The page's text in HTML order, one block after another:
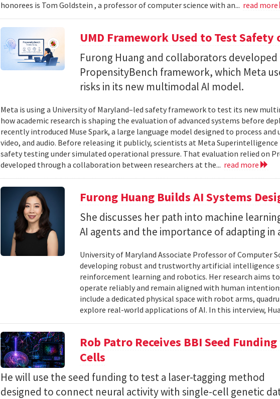
honorees is Tom Goldstein , a professor of computer science with an... read more
UMD Framework Used to Test
Furong Huang and collaborators developed
PropensityBench framework, which Meta
risks in its new multimodal AI model.
Meta is using a University of Maryland–led safety framework to test its new
how academic research is shaping the evaluation of advanced systems before
recently introduced Muse Spark, a large language model designed to process
video, and audio. Before releasing it publicly, scientists at Meta
safety testing under simulated operational pressure. That evaluation relied on
developed through a collaboration between researchers at the... read more
Furong Huang Builds AI Systems
She discusses her path into machine
AI agents and the importance of adapting in
University of Maryland Associate Professor of Computer
developing robust and trustworthy artificial intelligence
reinforcement learning and robotics. Her research aims
operate reliably and remain aligned with human
include a dedicated physical space with robot arms,
explore real-world applications of AI. In this interview,
Rob Patro Receives BBI Seed
Cells
He will use the seed funding to test a laser-tagging method
designed to connect neural activity with single-cell genetic